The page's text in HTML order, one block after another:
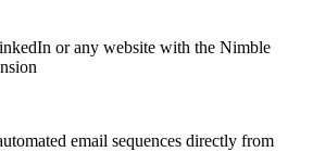
or any website with the Nimble
email sequences directly from